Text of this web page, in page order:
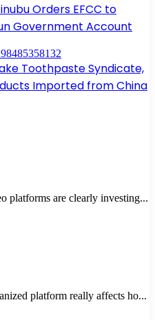
Orders EFCC to
Government Account
Toothpaste Syndicate,
Imported from China
platforms are clearly investing...
platform really affects ho...